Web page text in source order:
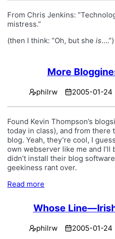
From Chris Jenkins:
mistress.”
(then I think: “Oh, but she is….”)
More
philrw 2005-01-24
Found Kevin Thompson’s
today in class), and from there
blog. Yeah, they’re cool, I
own webserver like me and
didn’t install their blog
geekiness rant over.
Read more
Whose
philrw 2005-01-24